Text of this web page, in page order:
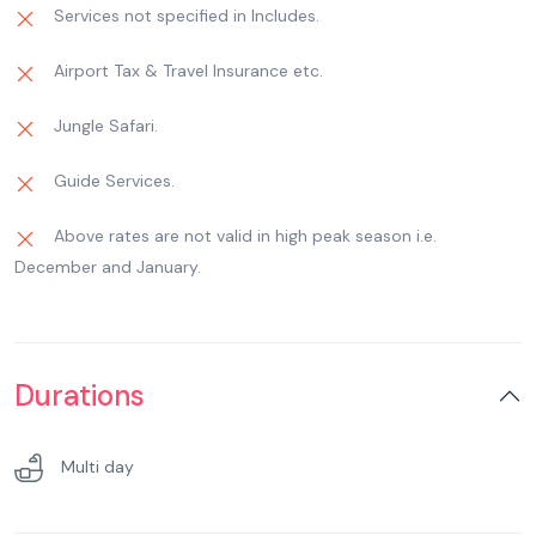
pickup And Droop Not Include)
The name Kempty is derived from ‘Camp – tea’,
here. Past Kempty Fall, 12 – km downhill. Later
at Hotel at Mussoorie. (Mussoorie Mall Road
include)
Services not specified in Includes.
Airport Tax & Travel Insurance etc.
Jungle Safari.
Guide Services.
Above rates are not valid in high peak season i.e.
December and January.
Durations
Multi day